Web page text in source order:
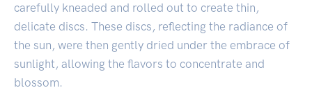
carefully kneaded and rolled out to create thin,
delicate discs. These discs, reflecting the radiance of
the sun, were then gently dried under the embrace of
sunlight, allowing the flavors to concentrate and
blossom.